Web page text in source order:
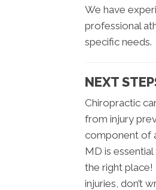
We have
professional
specific needs.
NEXT
Chiropractic
from injury
component of
MD is
the right
injuries, don’t